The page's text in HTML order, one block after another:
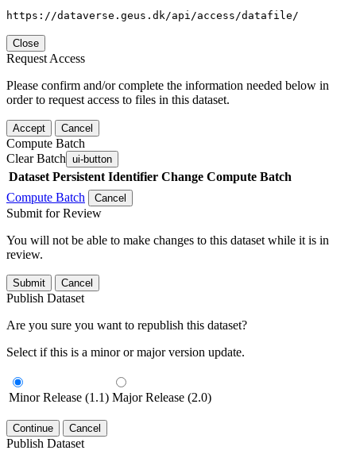
https://dataverse.geus.dk/api/access/datafile/
Close
Request Access
Please confirm and/or complete the information needed below in
order to request access to files in this dataset.
Accept Cancel
Compute Batch
Clear Batch ui-button
Dataset Persistent Identifier Change Compute Batch
Compute Batch
Cancel
Submit for Review
You will not be able to make changes to this dataset while it is in
review.
Submit Cancel
Publish Dataset
Are you sure you want to republish this dataset?
Select if this is a minor or major version update.
Minor Release (1.1) Major Release (2.0)
Continue Cancel
Publish Dataset